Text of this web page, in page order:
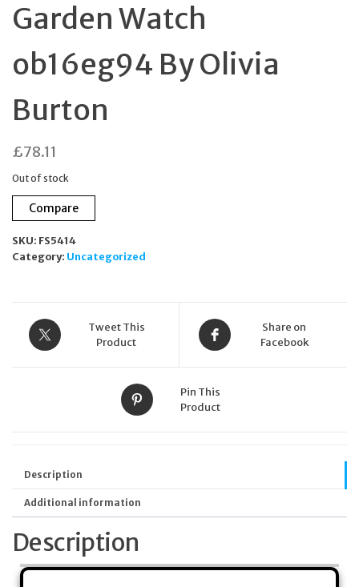
Garden Watch
ob16eg94 By Olivia
Burton
£78.11
Out of stock
Compare
SKU: FS5414
Category: Uncategorized
Tweet This
Product
Share on
Facebook
Pin This
Product
Description
Additional information
Description